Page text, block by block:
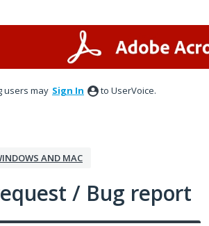
users may Sign In to UserVoice.
AND MAC
/ Bug report